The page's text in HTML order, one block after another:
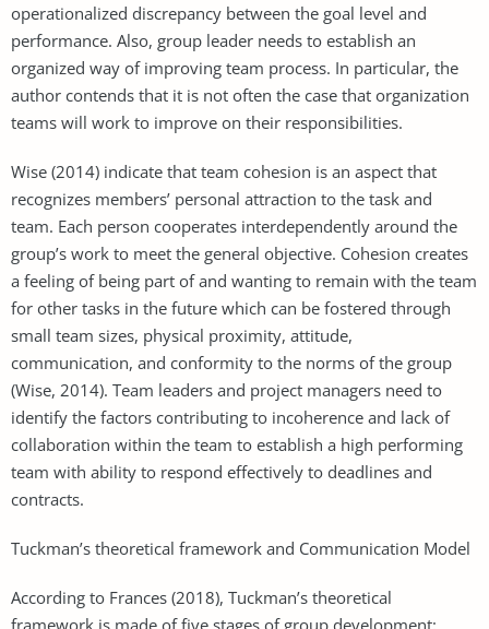
operationalized discrepancy between the goal level and
performance. Also, group leader needs to establish an
organized way of improving team process. In particular, the
author contends that it is not often the case that organization
teams will work to improve on their responsibilities.
Wise (2014) indicate that team cohesion is an aspect that
recognizes members’ personal attraction to the task and
team. Each person cooperates interdependently around the
group’s work to meet the general objective. Cohesion creates
a feeling of being part of and wanting to remain with the team
for other tasks in the future which can be fostered through
small team sizes, physical proximity, attitude,
communication, and conformity to the norms of the group
(Wise, 2014). Team leaders and project managers need to
identify the factors contributing to incoherence and lack of
collaboration within the team to establish a high performing
team with ability to respond effectively to deadlines and
contracts.
Tuckman’s theoretical framework and Communication Model
According to Frances (2018), Tuckman’s theoretical
framework is made of five stages of group development: